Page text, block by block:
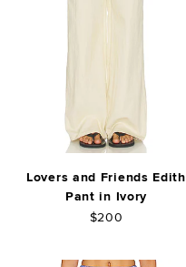
Lovers and Friends Edith
Pant in Ivory
$200